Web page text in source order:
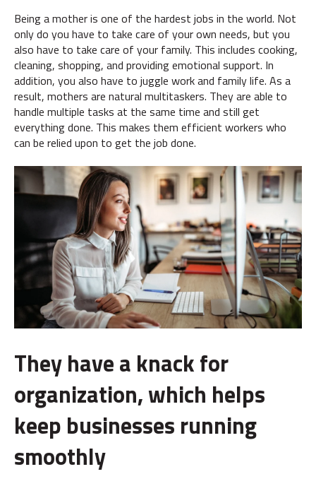
Being a mother is one of the hardest jobs in the world. Not
only do you have to take care of your own needs, but you
also have to take care of your family. This includes cooking,
cleaning, shopping, and providing emotional support. In
addition, you also have to juggle work and family life. As a
result, mothers are natural multitaskers. They are able to
handle multiple tasks at the same time and still get
everything done. This makes them efficient workers who
can be relied upon to get the job done.
They have a knack for
organization, which helps
keep businesses running
smoothly